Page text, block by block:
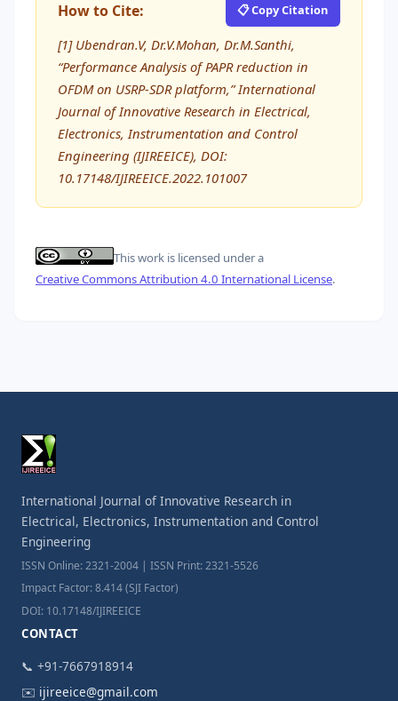
How to Cite: 📋 Copy Citation
[1] Ubendran.V, Dr.V.Mohan, Dr.M.Santhi,
“Performance Analysis of PAPR reduction in
OFDM on USRP-SDR platform,” International
Journal of Innovative Research in Electrical,
Electronics, Instrumentation and Control
Engineering (IJIREEICE), DOI:
10.17148/IJIREEICE.2022.101007
This work is licensed under a
Creative Commons Attribution 4.0 International License.
International Journal of Innovative Research in
Electrical, Electronics, Instrumentation and Control
Engineering
ISSN Online: 2321-2004 | ISSN Print: 2321-5526
Impact Factor: 8.414 (SJI Factor)
DOI: 10.17148/IJIREEICE
CONTACT
📞 +91-7667918914
✉️ ijireeice@gmail.com